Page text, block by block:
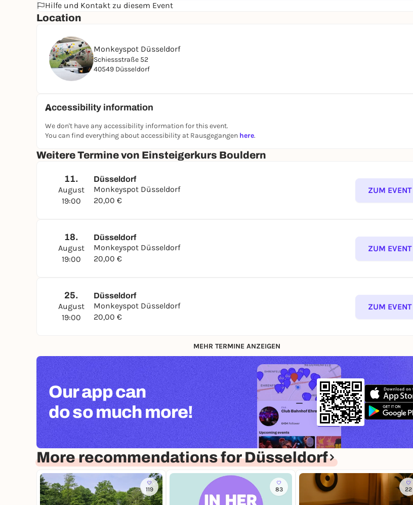
Hilfe und Kontakt zu diesem Event
Location
Monkeyspot Düsseldorf
Schiessstraße 52
40549 Düsseldorf
Accessibility information
We don't have any accessibility information for this event.
You can find everything about accessibility at Rausgegangen here.
Weitere Termine von Einsteigerkurs Bouldern
11.
August
19:00
Düsseldorf
Monkeyspot Düsseldorf
20,00 €
ZUM EVENT
18.
August
19:00
Düsseldorf
Monkeyspot Düsseldorf
20,00 €
ZUM EVENT
25.
August
19:00
Düsseldorf
Monkeyspot Düsseldorf
20,00 €
ZUM EVENT
MEHR TERMINE ANZEIGEN
Our app can
do so much more!
More recommendations for Düsseldorf
119 83 22